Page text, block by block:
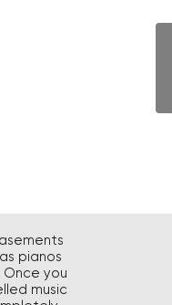
pianos
you
music